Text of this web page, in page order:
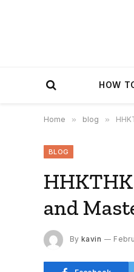
HOW
Home » blog »
BLOG
and
By kavin